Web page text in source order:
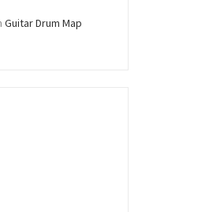
Guitar Drum Map